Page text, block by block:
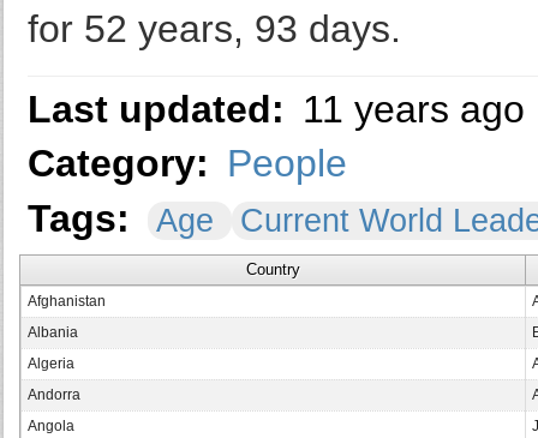
for 52 years, 93 days.
Last updated: 11 years ago
Category: People
Tags:
Age Current World
Country
Afghanistan
Albania
Algeria
Andorra
Angola